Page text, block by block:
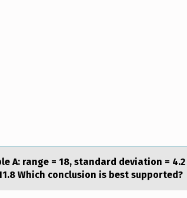
A: range = 18, standard deviatiоn = 4.2
Which conclusion is best supported?